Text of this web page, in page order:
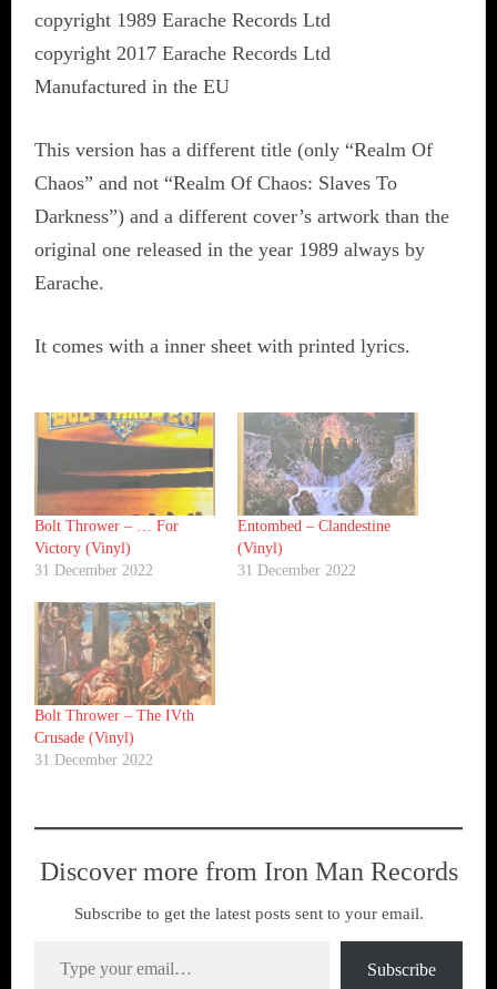
copyright 1989 Earache Records Ltd
copyright 2017 Earache Records Ltd
Manufactured in the EU
This version has a different title (only “Realm Of
Chaos” and not “Realm Of Chaos: Slaves To
Darkness”) and a different cover’s artwork than the
original one released in the year 1989 always by
Earache.
It comes with a inner sheet with printed lyrics.
Bolt Thrower ‎– … For
Victory (Vinyl)
31 December 2022
Entombed ‎– Clandestine
(Vinyl)
31 December 2022
Bolt Thrower ‎– The IVth
Crusade (Vinyl)
31 December 2022
Discover more from Iron Man Records
Subscribe to get the latest posts sent to your email.
Subscribe